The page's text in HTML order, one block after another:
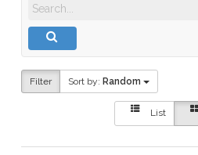
Filter Sort by: Random
List